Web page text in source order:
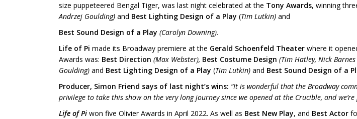
size puppeteered Bengal Tiger, was last night celebrated at the Tony Awards, winning
Andrzej Goulding) and Best Lighting Design of a Play (Tim Lutkin) and
Best Sound Design of a Play (Carolyn Downing).
Life of Pi made its Broadway premiere at the Gerald Schoenfeld Theater where it
Awards was: Best Direction (Max Webster), Best Costume Design (Tim Hatley, Nick
Goulding) and Best Lighting Design of a Play (Tim Lutkin) and Best Sound Design of a
Producer, Simon Friend says of last night’s wins: “It is wonderful that the Broadway
privilege to take this show on the very long journey since we opened at the Crucible, and
Life of Pi won five Olivier Awards in April 2022. As well as Best New Play, and Best Actor